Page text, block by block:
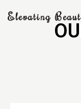
Elevating